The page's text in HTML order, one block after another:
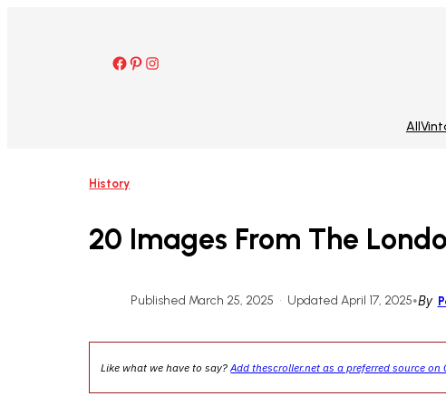
Facebook
Pinterest Instagram
All
History
20 Images From The
Published March 25, 2025 • Updated April 17, 2025•By
Like what we have to say?Add thescroller.net as a preferred source on